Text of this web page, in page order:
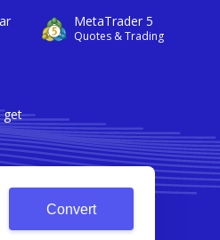
MetaTrader 5
Quotes & Trading
get
Convert